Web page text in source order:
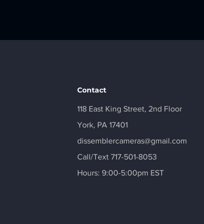
Contact
118 East King Street, 2nd Floor
York, PA 17401
dissemblercameras@gmail.com
Call/Text 717-501-8053
Hours: 9:00-5:00pm EST